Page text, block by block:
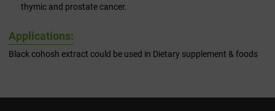
thymic and prostate cancer.
Applications:
Black cohosh extract could be used in Dietary supplement & foods